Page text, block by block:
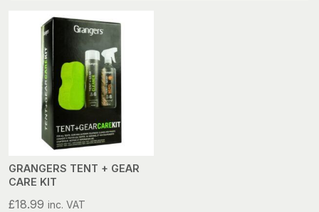
GRANGERS TENT + GEAR
CARE KIT
£18.99 inc. VAT